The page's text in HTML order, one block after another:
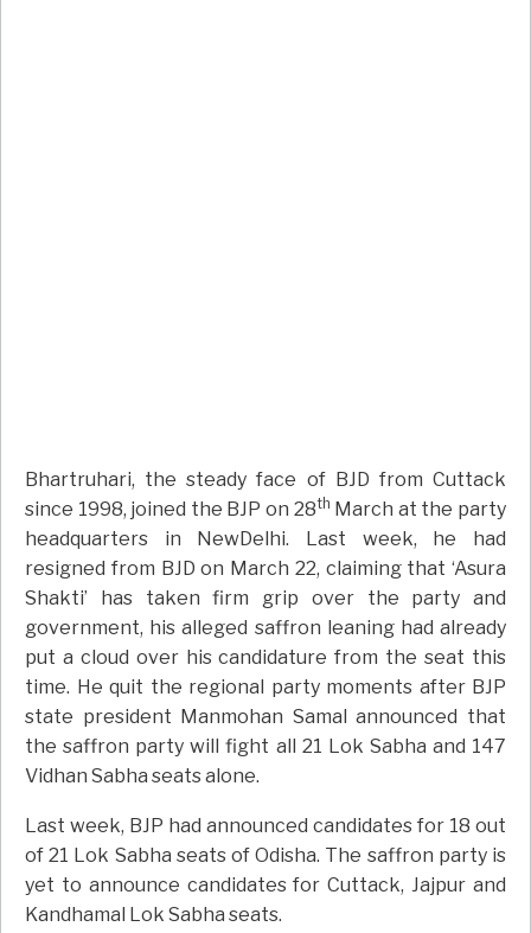
Bhartruhari, the steady face of BJD from Cuttack
since 1998, joined the BJP on 28th March at the party
headquarters in NewDelhi. Last week, he had
resigned from BJD on March 22, claiming that ‘Asura
Shakti’ has taken firm grip over the party and
government, his alleged saffron leaning had already
put a cloud over his candidature from the seat this
time. He quit the regional party moments after BJP
state president Manmohan Samal announced that
the saffron party will fight all 21 Lok Sabha and 147
Vidhan Sabha seats alone.
Last week, BJP had announced candidates for 18 out
of 21 Lok Sabha seats of Odisha. The saffron party is
yet to announce candidates for Cuttack, Jajpur and
Kandhamal Lok Sabha seats.